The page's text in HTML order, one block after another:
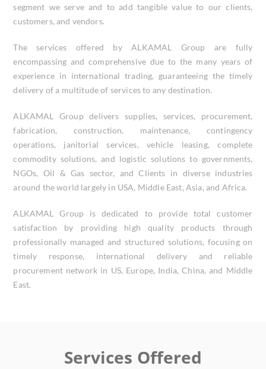
segment we serve and to add tangible value to our clients,
customers, and vendors.
The services offered by ALKAMAL Group are fully
encompassing and comprehensive due to the many years of
experience in international trading, guaranteeing the timely
delivery of a multitude of services to any destination.
ALKAMAL Group delivers supplies, services, procurement,
fabrication, construction, maintenance, contingency
operations, janitorial services, vehicle leasing, complete
commodity solutions, and logistic solutions to governments,
NGOs, Oil & Gas sector, and Clients in diverse industries
around the world largely in USA, Middle East, Asia, and Africa.
ALKAMAL Group is dedicated to provide total customer
satisfaction by providing high quality products through
professionally managed and structured solutions, focusing on
timely response, international delivery and reliable
procurement network in US, Europe, India, China, and Middle
East.
Services Offered